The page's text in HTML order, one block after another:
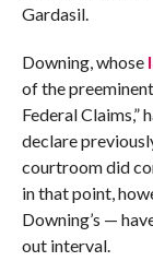
Gardasil.
Downing, whose
of the
Federal Claims,”
declare
courtroom did
in that point,
Downing’s —
out interval.